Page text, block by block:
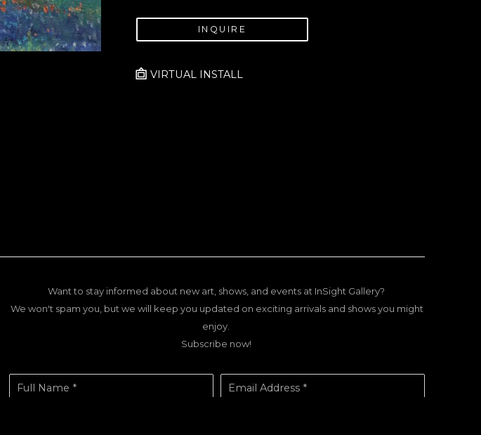
INQUIRE
VIRTUAL INSTALL
Want to stay informed about new art, shows, and events at InSight Gallery?
We won't spam you, but we will keep you updated on exciting arrivals and shows you might
enjoy.
Subscribe now!
Full Name * Email Address *